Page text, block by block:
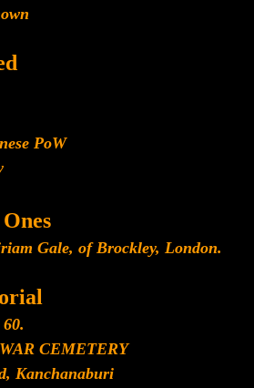
PoW
Gale, of Brockley, London.
CEMETERY
Kanchanaburi